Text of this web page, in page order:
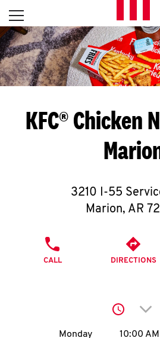
Skip to content
L
E
T
S
G
T
O
I
Open mobile menu
Return to Nav
KFC® Chicken
3210 I-55
Marion, AR
CALL DIRECTIONS
Day of the Week
Monday 10:00 AM